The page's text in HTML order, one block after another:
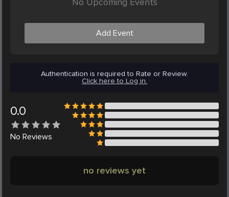
Add Event
Authentication is required to Rate or Review.
Click here to Log in.
0.0
No Reviews
no reviews yet